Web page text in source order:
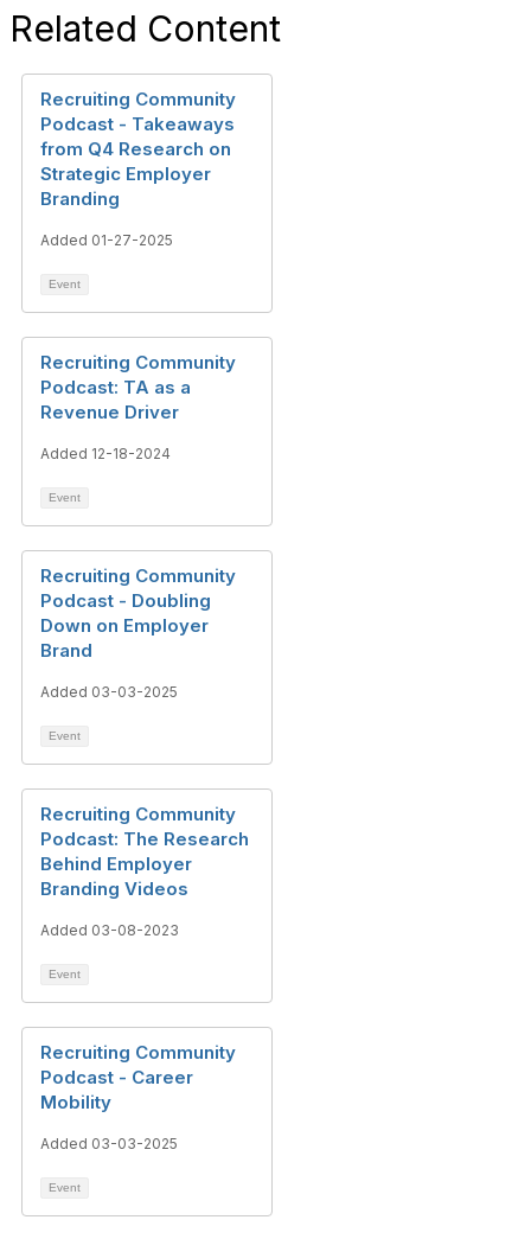
Related Content
Recruiting Community
Podcast - Takeaways
from Q4 Research on
Strategic Employer
Branding
Added 01-27-2025
Event
Recruiting Community
Podcast: TA as a
Revenue Driver
Added 12-18-2024
Event
Recruiting Community
Podcast - Doubling
Down on Employer
Brand
Added 03-03-2025
Event
Recruiting Community
Podcast: The Research
Behind Employer
Branding Videos
Added 03-08-2023
Event
Recruiting Community
Podcast - Career
Mobility
Added 03-03-2025
Event